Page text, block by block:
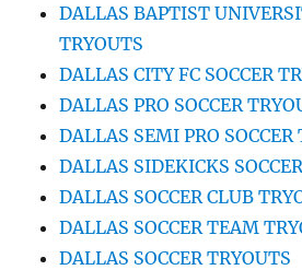
DALLAS BAPTIST
TRYOUTS
DALLAS CITY FC SOCCER
DALLAS PRO SOCCER
DALLAS SEMI PRO SOCCER
DALLAS SIDEKICKS
DALLAS SOCCER CLUB
DALLAS SOCCER TEAM
DALLAS SOCCER TRYOUTS